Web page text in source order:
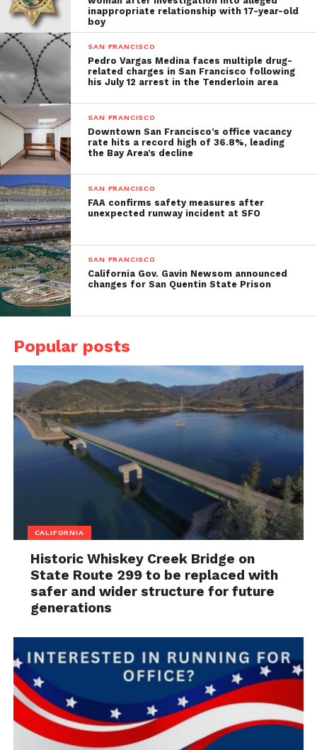
inappropriate relationship with 17-year-old
boy
SAN FRANCISCO
Pedro Vargas Medina faces multiple drug-
related charges in San Francisco following
his July 12 arrest in the Tenderloin area
SAN FRANCISCO
Downtown San Francisco’s office vacancy
rate hits a record high of 36.8%, leading
the Bay Area’s decline
SAN FRANCISCO
FAA confirms safety measures after
unexpected runway incident at SFO
SAN FRANCISCO
California Gov. Gavin Newsom announced
changes for San Quentin State Prison
Popular posts
CALIFORNIA
Historic Whiskey Creek Bridge on
State Route 299 to be replaced with
safer and wider structure for future
generations